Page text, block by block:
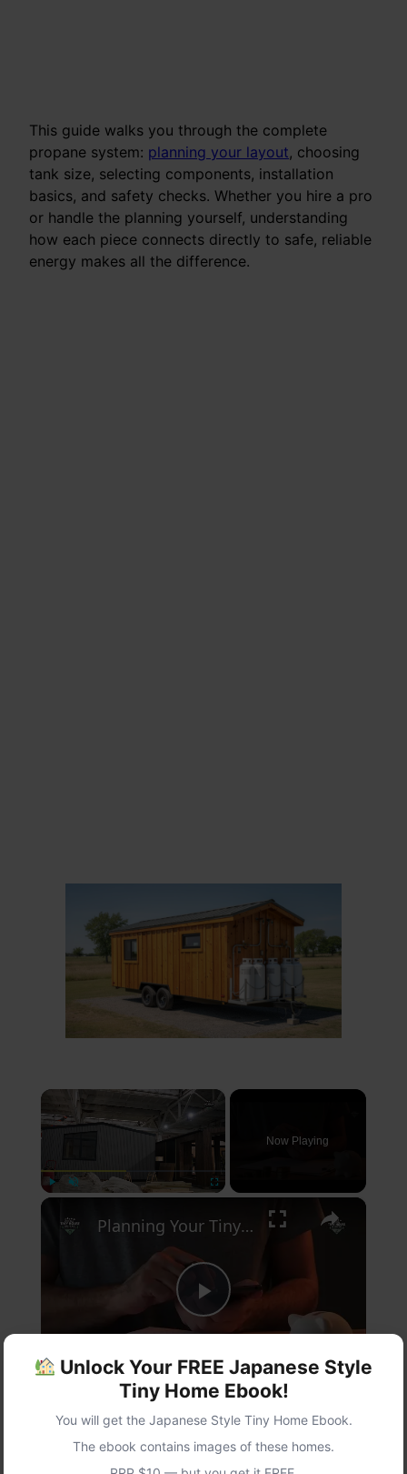
This guide walks you through the complete
propane system: planning your layout, choosing
tank size, selecting components, installation
basics, and safety checks. Whether you hire a pro
or handle the planning yourself, understanding
how each piece connects directly to safe, reliable
energy makes all the difference.
×
Now Playing
×
Play
Video
Planning Your Tiny Home: Essential Tips for Your Dream Space
Planning Your Tiny Home: Essential Tips for
Your Dream Space
Unlock Your FREE Japanese Style
Tiny Home Ebook!
You will get the Japanese Style Tiny Home Ebook.
The ebook contains images of these homes.